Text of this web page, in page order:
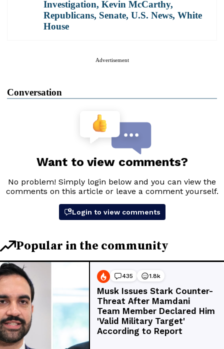
Investigation, Kevin McCarthy,
Republicans, Senate, U.S. News, White
House
Advertisement
Conversation